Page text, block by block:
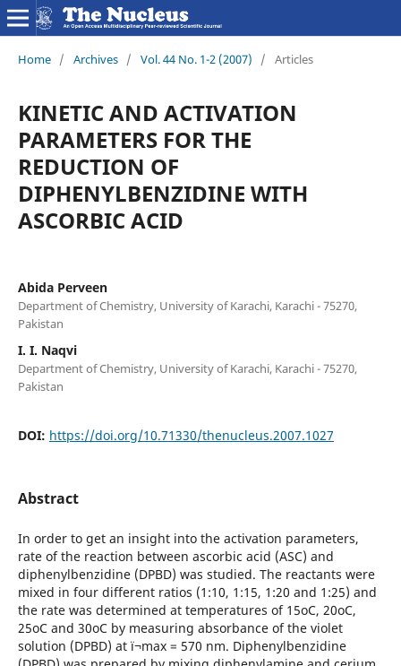
Home / Archives / Vol. 44 No. 1-2 (2007) / Articles
KINETIC AND ACTIVATION
PARAMETERS FOR THE
REDUCTION OF
DIPHENYLBENZIDINE WITH
ASCORBIC ACID
Abida Perveen
Department of Chemistry, University of Karachi, Karachi - 75270,
Pakistan
I. I. Naqvi
Department of Chemistry, University of Karachi, Karachi - 75270,
Pakistan
DOI: https://doi.org/10.71330/thenucleus.2007.1027
Abstract
In order to get an insight into the activation parameters,
rate of the reaction between ascorbic acid (ASC) and
diphenylbenzidine (DPBD) was studied. The reactants were
mixed in four different ratios (1:10, 1:15, 1:20 and 1:25) and
the rate was determined at temperatures of 15oC, 20oC,
25oC and 30oC by measuring absorbance of the violet
solution (DPBD) at ï¬max = 570 nm. Diphenylbenzidine